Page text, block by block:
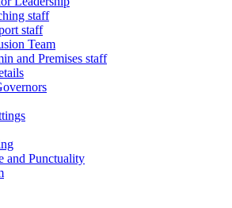
staff
staff
Team
and Premises staff
and Punctuality